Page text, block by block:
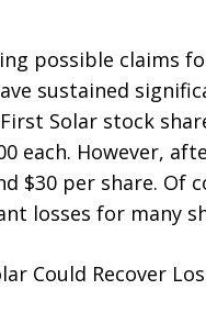
possible claims
sustained
Solar stock
each. However,
$30 per share. Of
losses for many